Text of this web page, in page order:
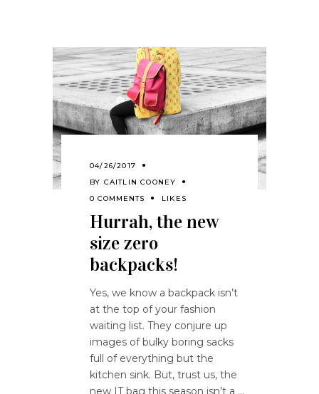
04/26/2017
BY CAITLIN COONEY
0 COMMENTS
LIKES
Hurrah, the new
size zero
backpacks!
Yes, we know a backpack isn’t
at the top of your fashion
waiting list. They conjure up
images of bulky boring sacks
full of everything but the
kitchen sink. But, trust us, the
new IT bag this season isn’t a